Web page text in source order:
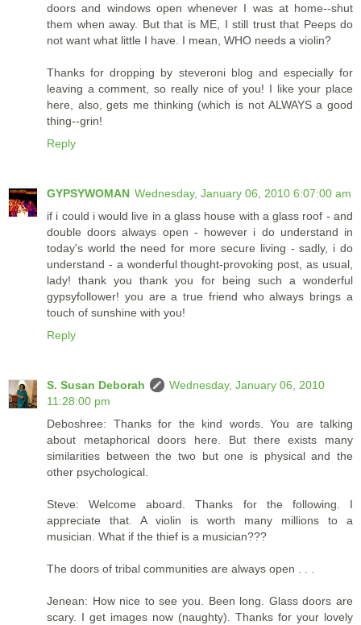
doors and windows open whenever I was at home--shut
them when away. But that is ME, I still trust that Peeps do
not want what little I have. I mean, WHO needs a violin?
Thanks for dropping by steveroni blog and especially for
leaving a comment, so really nice of you! I like your place
here, also, gets me thinking (which is not ALWAYS a good
thing--grin!
Reply
GYPSYWOMAN Wednesday, January 06, 2010 6:07:00 am
if i could i would live in a glass house with a glass roof - and
double doors always open - however i do understand in
today's world the need for more secure living - sadly, i do
understand - a wonderful thought-provoking post, as usual,
lady! thank you thank you for being such a wonderful
gypsyfollower! you are a true friend who always brings a
touch of sunshine with you!
Reply
S. Susan Deborah
Wednesday, January 06, 2010
11:28:00 pm
Deboshree: Thanks for the kind words. You are talking
about metaphorical doors here. But there exists many
similarities between the two but one is physical and the
other psychological.
Steve: Welcome aboard. Thanks for the following. I
appreciate that. A violin is worth many millions to a
musician. What if the thief is a musician???
The doors of tribal communities are always open . . .
Jenean: How nice to see you. Been long. Glass doors are
scary. I get images now (naughty). Thanks for your lovely